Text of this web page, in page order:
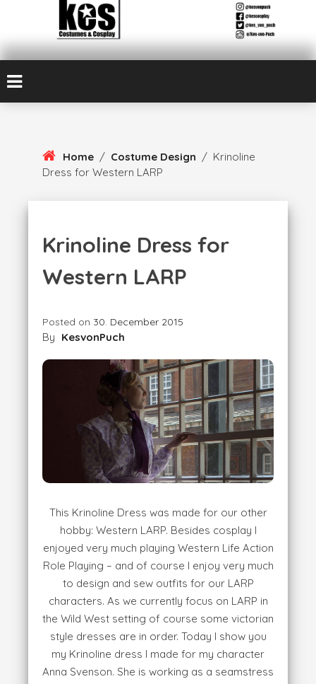
Kes Von Puch
Cosplay & Costume
Design
Kes von Puch creates handmade costumes and cosplay
Home / Costume Design / Krinoline
Dress for Western LARP
Krinoline Dress for
Western LARP
Posted on 30. December 2015
By KesvonPuch
This Krinoline Dress was made for our other
hobby: Western LARP. Besides cosplay I
enjoyed very much playing Western Life Action
Role Playing – and of course I enjoy very much
to design and sew outfits for our LARP
characters. As we currently focus on LARP in
the Wild West setting of course some victorian
style dresses are in order. Today I show you
my Krinoline dress I made for my character
Anna Svenson. She is working as a seamstress